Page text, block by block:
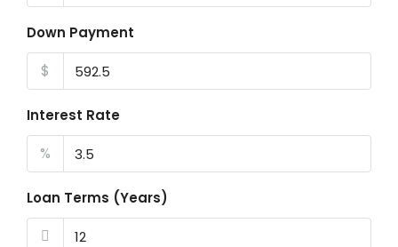
Down Payment
$
Interest Rate
%
Loan Terms (Years)